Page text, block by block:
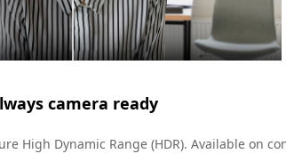
camera ready
High Dynamic Range (HDR). Available on